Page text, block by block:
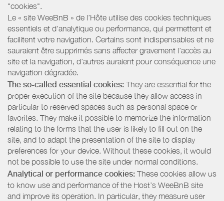
"cookies".
Le « site WeeBnB » de l’Hôte utilise des cookies techniques
essentiels et d'analytique ou performance, qui permettent et
facilitent votre navigation. Certains sont indispensables et ne
sauraient être supprimés sans affecter gravement l’accès au
site et la navigation, d’autres auraient pour conséquence une
navigation dégradée.
The so-called essential cookies: They are essential for the
proper execution of the site because they allow access in
particular to reserved spaces such as personal space or
favorites. They make it possible to memorize the information
relating to the forms that the user is likely to fill out on the
site, and to adapt the presentation of the site to display
preferences for your device. Without these cookies, it would
not be possible to use the site under normal conditions.
Analytical or performance cookies: These cookies allow us
to know use and performance of the Host’s WeeBnB site
and improve its operation. In particular, they measure user